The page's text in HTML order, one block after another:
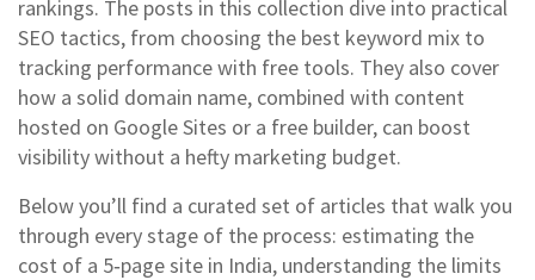
rankings. The posts in this collection dive into practical
SEO tactics, from choosing the best keyword mix to
tracking performance with free tools. They also cover
how a solid domain name, combined with content
hosted on Google Sites or a free builder, can boost
visibility without a hefty marketing budget.
Below you’ll find a curated set of articles that walk you
through every stage of the process: estimating the
cost of a 5‑page site in India, understanding the limits